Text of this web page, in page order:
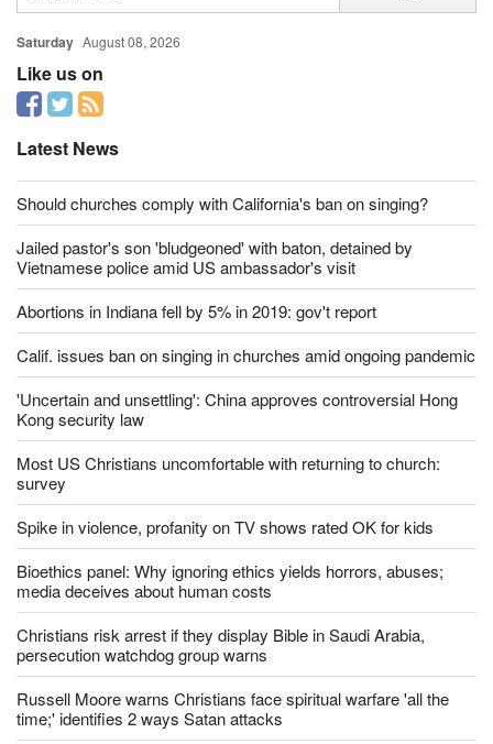
Saturday August 08, 2026
Like us on
Latest News
Should churches comply with California's ban on singing?
Jailed pastor's son 'bludgeoned' with baton, detained by
Vietnamese police amid US ambassador's visit
Abortions in Indiana fell by 5% in 2019: gov't report
Calif. issues ban on singing in churches amid ongoing pandemic
'Uncertain and unsettling': China approves controversial Hong
Kong security law
Most US Christians uncomfortable with returning to church:
survey
Spike in violence, profanity on TV shows rated OK for kids
Bioethics panel: Why ignoring ethics yields horrors, abuses;
media deceives about human costs
Christians risk arrest if they display Bible in Saudi Arabia,
persecution watchdog group warns
Russell Moore warns Christians face spiritual warfare 'all the
time;' identifies 2 ways Satan attacks